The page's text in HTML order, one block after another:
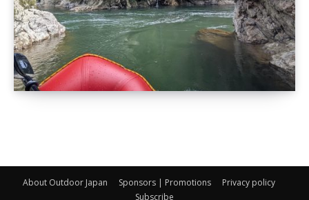
About Outdoor Japan Sponsors | Promotions
Privacy policy
Subscribe